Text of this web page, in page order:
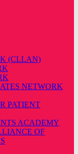
(CLLAN)
NETWORK
PATIENT
ACADEMY
OF